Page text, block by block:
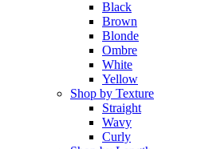
Black
Brown
Blonde
Ombre
White
Yellow
Shop by Texture
Straight
Wavy
Curly